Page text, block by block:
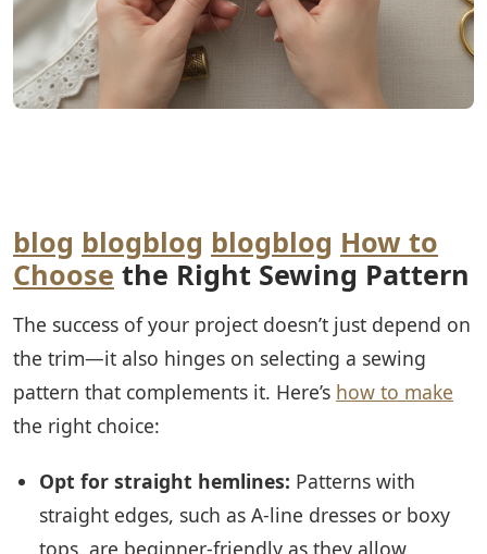
blog blogblog blogblog How to
Choose the Right Sewing Pattern
The success of your project doesn’t just depend on
the trim—it also hinges on selecting a sewing
pattern that complements it. Here’s how to make
the right choice:
Opt for straight hemlines: Patterns with
straight edges, such as A-line dresses or boxy
tops, are beginner-friendly as they allow